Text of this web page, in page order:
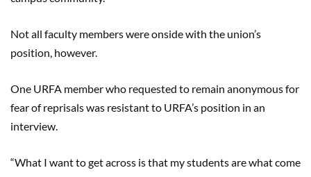
Not all faculty members were onside with the union’s
position, however.
One URFA member who requested to remain anonymous for
fear of reprisals was resistant to URFA’s position in an
interview.
“What I want to get across is that my students are what come